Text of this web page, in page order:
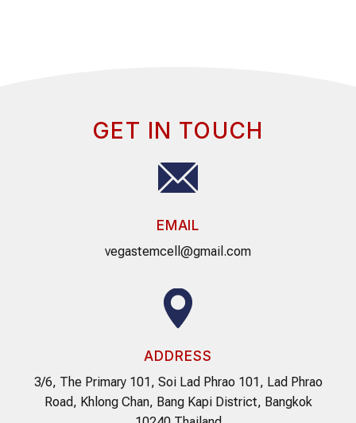
GET IN TOUCH
EMAIL
vegastemcell@gmail.com
ADDRESS
3/6, The Primary 101, Soi Lad Phrao 101, Lad Phrao
Road, Khlong Chan, Bang Kapi District, Bangkok